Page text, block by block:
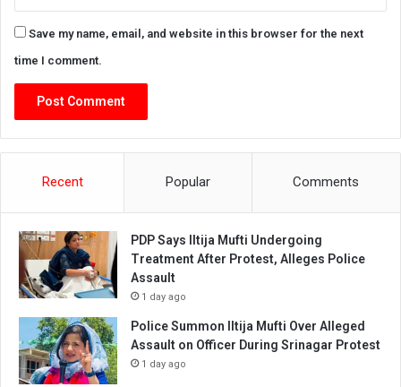
Save my name, email, and website in this browser for the next
time I comment.
Recent Popular Comments
PDP Says Iltija Mufti Undergoing
Treatment After Protest, Alleges Police
Assault
1 day ago
Police Summon Iltija Mufti Over Alleged
Assault on Officer During Srinagar Protest
1 day ago